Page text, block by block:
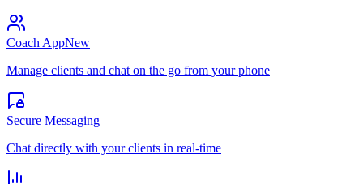
Coach AppNew
Manage clients and chat on the go from your phone
Secure Messaging
Chat directly with your clients in real-time